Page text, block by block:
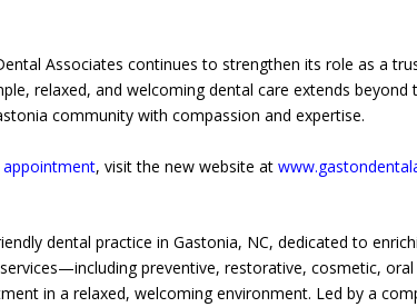
Associates continues to strengthen its role as a
relaxed, and welcoming dental care extends beyond
community with compassion and expertise.
, visit the new website at
dental practice in Gastonia, NC, dedicated to
preventive, restorative, cosmetic,
in a relaxed, welcoming environment. Led by a